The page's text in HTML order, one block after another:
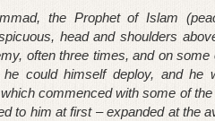
the Prophet of Islam
head and shoulders
often three times, and on
could himself deploy, and he
which commenced with some of
to him at first – expanded at the